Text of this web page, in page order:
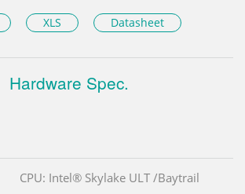
XLS Datasheet
Hardware Spec.
CPU: Intel® Skylake ULT /Baytrail